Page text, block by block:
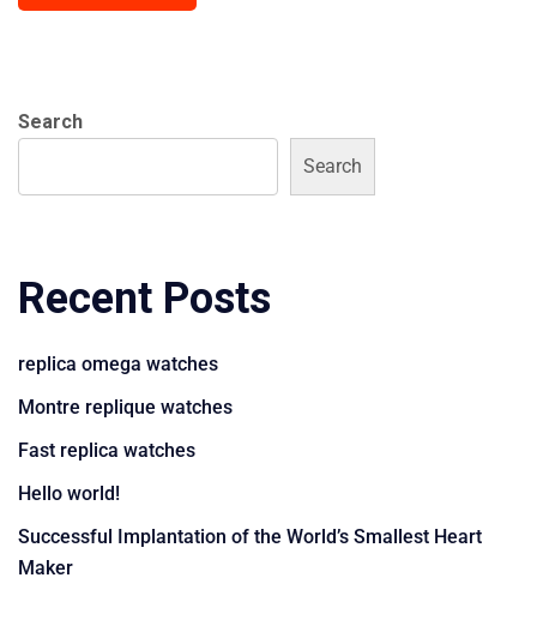
Search
Search
Recent Posts
replica omega watches
Montre replique watches
Fast replica watches
Hello world!
Successful Implantation of the World’s Smallest Heart
Maker